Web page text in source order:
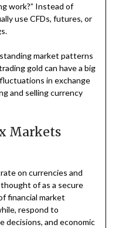
work?” Instead of
use CFDs, futures, or
market patterns
gold can have a big
in exchange
and selling currency
Markets
on currencies and
of as a secure
financial market
respond to
and economic